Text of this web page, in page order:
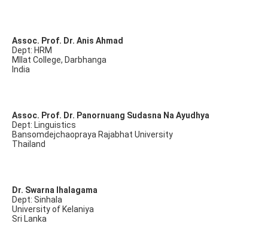
Assoc. Prof. Dr. Anis Ahmad
Dept: HRM
Mllat College, Darbhanga
India
Assoc. Prof. Dr. Panornuang Sudasna Na Ayudhya
Dept: Linguistics
Bansomdejchaopraya Rajabhat University
Thailand
Dr. Swarna Ihalagama
Dept: Sinhala
University of Kelaniya
Sri Lanka